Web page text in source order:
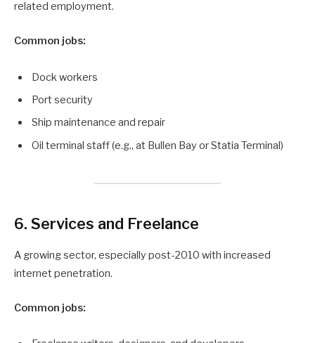
related employment.
Common jobs:
Dock workers
Port security
Ship maintenance and repair
Oil terminal staff (e.g., at Bullen Bay or Statia Terminal)
6. Services and Freelance
A growing sector, especially post-2010 with increased
internet penetration.
Common jobs: